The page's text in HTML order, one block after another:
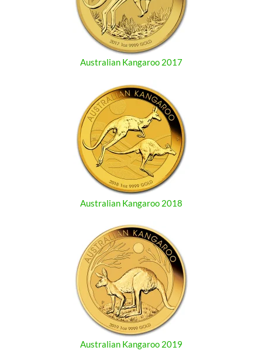
Australian Kangaroo 2017
Australian Kangaroo 2018
Australian Kangaroo 2019